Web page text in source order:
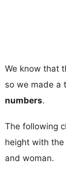
We know that
so we made a
numbers.
The following
height with
and woman.